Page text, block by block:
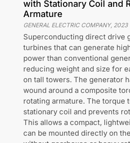
with Stationary Coil and
Armature
GENERAL ELECTRIC COMPANY, 2023
Superconducting direct drive
turbines that can generate
power than conventional
reducing weight and size for
on tall towers. The generator
wound around a composite
rotating armature. The torque
stationary coil and prevents
This allows a compact,
can be mounted directly on